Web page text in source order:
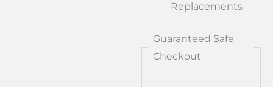
Replacements
Guaranteed Safe
Checkout